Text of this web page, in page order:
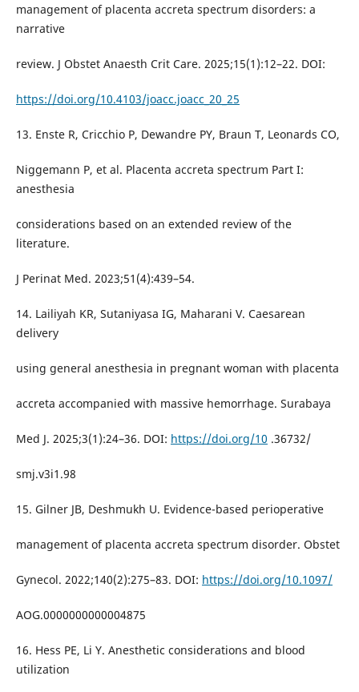
management of placenta accreta spectrum disorders: a
narrative
review. J Obstet Anaesth Crit Care. 2025;15(1):12–22. DOI:
https://doi.org/10.4103/joacc.joacc_20_25
13. Enste R, Cricchio P, Dewandre PY, Braun T, Leonards CO,
Niggemann P, et al. Placenta accreta spectrum Part I:
anesthesia
considerations based on an extended review of the
literature.
J Perinat Med. 2023;51(4):439–54.
14. Lailiyah KR, Sutaniyasa IG, Maharani V. Caesarean
delivery
using general anesthesia in pregnant woman with placenta
accreta accompanied with massive hemorrhage. Surabaya
Med J. 2025;3(1):24–36. DOI: https://doi.org/10 .36732/
smj.v3i1.98
15. Gilner JB, Deshmukh U. Evidence-based perioperative
management of placenta accreta spectrum disorder. Obstet
Gynecol. 2022;140(2):275–83. DOI: https://doi.org/10.1097/
AOG.0000000000004875
16. Hess PE, Li Y. Anesthetic considerations and blood
utilization